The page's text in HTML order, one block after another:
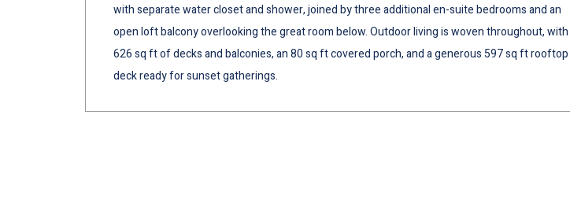
with separate water closet and shower, joined by three additional en-suite bedrooms and an
open loft balcony overlooking the great room below. Outdoor living is woven throughout, with
626 sq ft of decks and balconies, an 80 sq ft covered porch, and a generous 597 sq ft rooftop
deck ready for sunset gatherings.